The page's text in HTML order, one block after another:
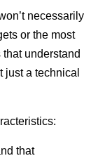
necessarily
or the most
understand
just a technical
that